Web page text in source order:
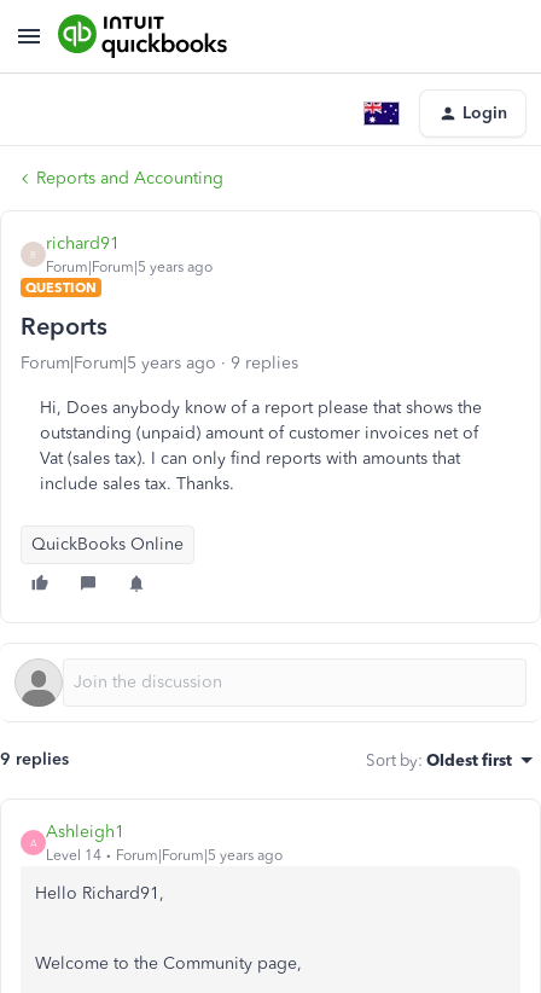
Login
Reports and Accounting
R
richard91
Forum|Forum|5 years ago
QUESTION
Reports
Forum|Forum|5 years ago 9 replies
Hi, Does anybody know of a report please that shows the
outstanding (unpaid) amount of customer invoices net of
Vat (sales tax). I can only find reports with amounts that
include sales tax. Thanks.
QuickBooks Online
9 replies Sort by: Oldest first
A
Ashleigh1
Level 14 Forum|Forum|5 years ago
Hello Richard91,
Welcome to the Community page,